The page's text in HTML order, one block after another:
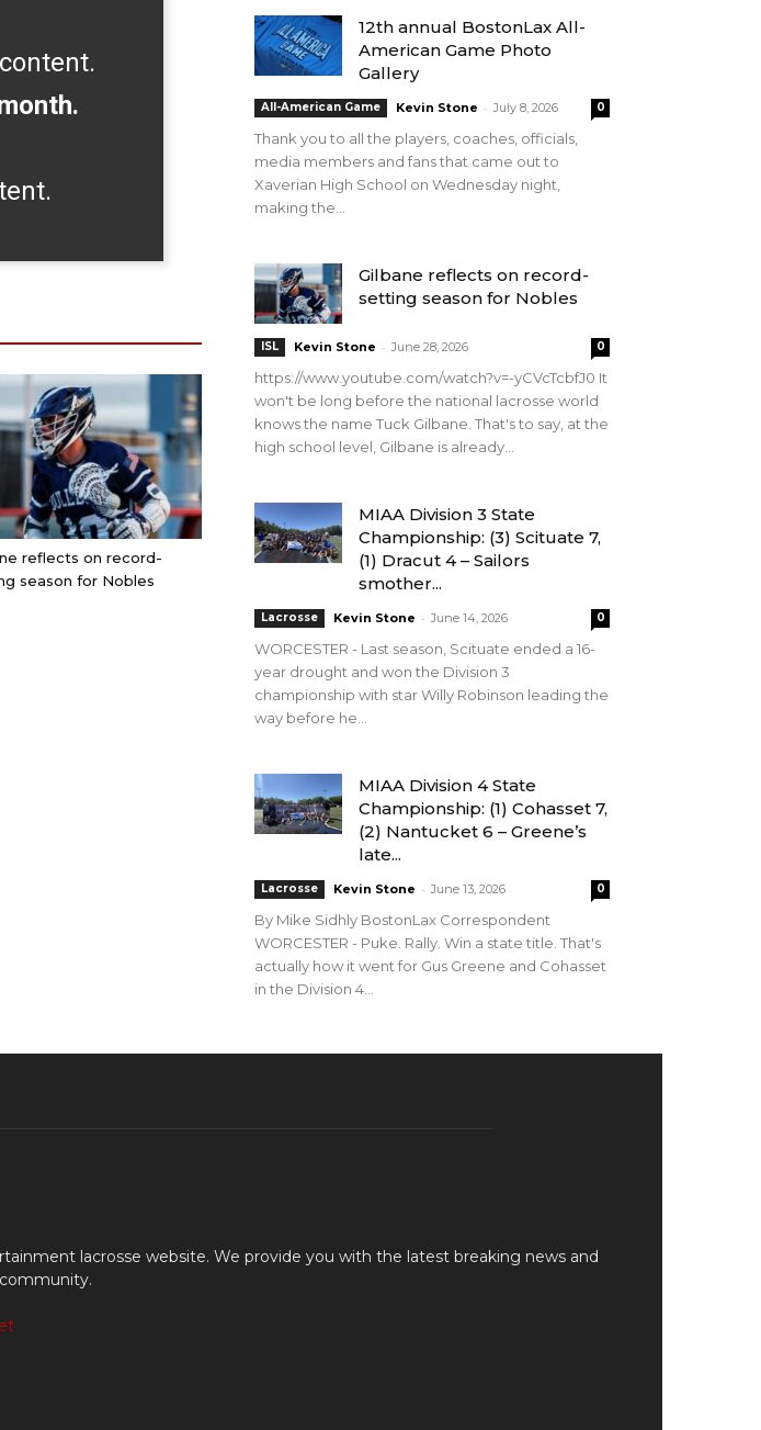
reflects on record-
season for Nobles
12th annual BostonLax All-
American Game Photo
Gallery
All-American Game Kevin Stone - July 8, 2026 0
Thank you to all the players, coaches, officials,
media members and fans that came out to
Xaverian High School on Wednesday night,
making the...
Gilbane reflects on record-
setting season for Nobles
ISL Kevin Stone - June 28, 2026 0
https://www.youtube.com/watch?v=-yCVcTcbfJ0 It
won't be long before the national lacrosse world
knows the name Tuck Gilbane. That's to say, at the
high school level, Gilbane is already...
MIAA Division 3 State
Championship: (3) Scituate 7,
(1) Dracut 4 – Sailors
smother...
Lacrosse Kevin Stone - June 14, 2026 0
WORCESTER - Last season, Scituate ended a 16-
year drought and won the Division 3
championship with star Willy Robinson leading the
way before he...
MIAA Division 4 State
Championship: (1) Cohasset 7,
(2) Nantucket 6 – Greene’s
late...
Lacrosse Kevin Stone - June 13, 2026 0
By Mike Sidhly BostonLax Correspondent
WORCESTER - Puke. Rally. Win a state title. That's
actually how it went for Gus Greene and Cohasset
in the Division 4...
lacrosse website. We provide you with the latest breaking news and